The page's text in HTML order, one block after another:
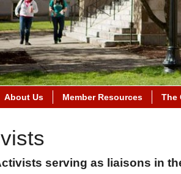
About Us Member Resources The
serving as liaisons in